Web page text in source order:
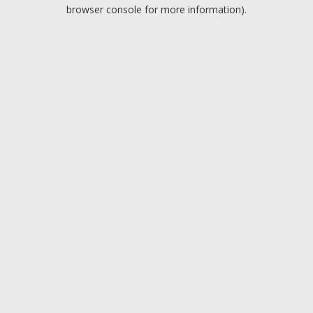
browser console for more information).